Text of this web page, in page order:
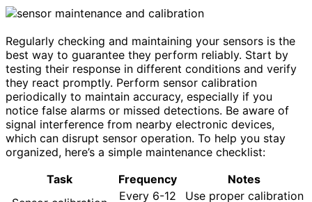
Regularly checking and maintaining your sensors is the
best way to guarantee they perform reliably. Start by
testing their response in different conditions and verify
they react promptly. Perform sensor calibration
periodically to maintain accuracy, especially if you
notice false alarms or missed detections. Be aware of
signal interference from nearby electronic devices,
which can disrupt sensor operation. To help you stay
organized, here’s a simple maintenance checklist:
Task
Frequency
Notes
Every 6-12
Use proper calibration